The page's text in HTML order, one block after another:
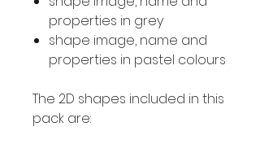
properties in grey
shape image, name and
properties in pastel colours
The 2D shapes included in this
pack are: